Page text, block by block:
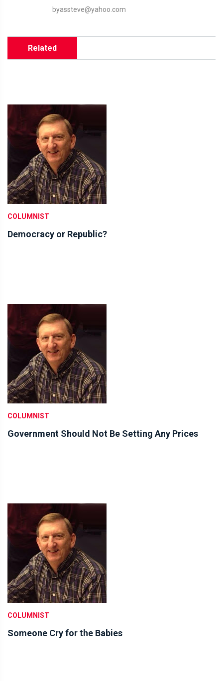
byassteve@yahoo.com
Related
COLUMNIST
Democracy or Republic?
COLUMNIST
Government Should Not Be Setting Any Prices
COLUMNIST
Someone Cry for the Babies